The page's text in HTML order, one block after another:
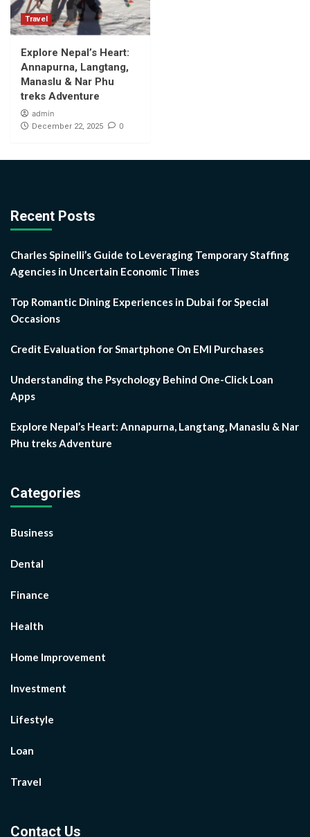
Travel
Explore Nepal’s Heart:
Annapurna, Langtang,
Manaslu & Nar Phu
treks Adventure
admin
December 22, 2025 0
Recent Posts
Charles Spinelli’s Guide to Leveraging Temporary Staffing
Agencies in Uncertain Economic Times
Top Romantic Dining Experiences in Dubai for Special
Occasions
Credit Evaluation for Smartphone On EMI Purchases
Understanding the Psychology Behind One-Click Loan
Apps
Explore Nepal’s Heart: Annapurna, Langtang, Manaslu & Nar
Phu treks Adventure
Categories
Business
Dental
Finance
Health
Home Improvement
Investment
Lifestyle
Loan
Travel
Contact Us